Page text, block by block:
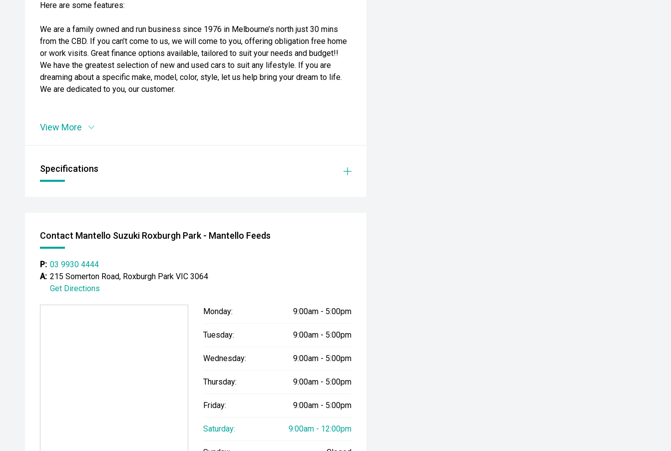
Here are some features:
We are a family owned and run business since 1976 in Melbourne’s north just 30 mins
from the CBD. If you can’t come to us, we will come to you, offering obligation free home
or work visits. Great finance options available, tailored to suit your needs and budget!!
We have the greatest selection of new and used cars to suit any lifestyle. If you are
dreaming about a specific make, model, color, style, let us help bring your dream to life.
We are dedicated to you, our customer.
View More
Specifications
Contact Mantello Suzuki Roxburgh Park - Mantello Feeds
P: 03 9930 4444
A: 215 Somerton Road, Roxburgh Park VIC 3064
Get Directions
Monday: 9:00am - 5:00pm
Tuesday: 9:00am - 5:00pm
Wednesday: 9:00am - 5:00pm
Thursday: 9:00am - 5:00pm
Friday: 9:00am - 5:00pm
Saturday: 9:00am - 12:00pm